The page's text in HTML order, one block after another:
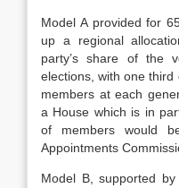
Model A provided for
up a regional
party’s share of the
elections, with one
members at each
a House which is in
of members would
Appointments
Model B, supported